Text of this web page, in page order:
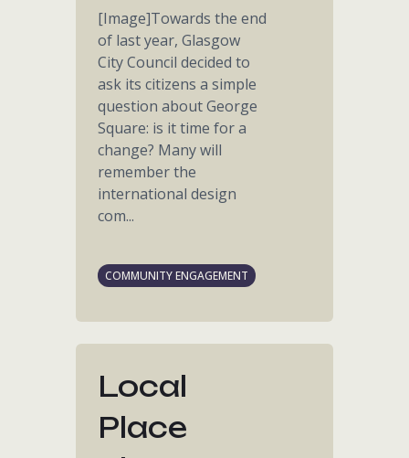
[Image]Towards the end
of last year, Glasgow
City Council decided to
ask its citizens a simple
question about George
Square: is it time for a
change? Many will
remember the
international design
com...
COMMUNITY ENGAGEMENT
Local
Place